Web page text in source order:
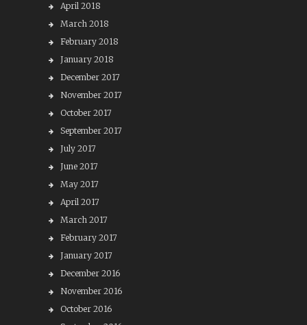
April 2018
March 2018
February 2018
January 2018
December 2017
November 2017
October 2017
September 2017
July 2017
June 2017
May 2017
April 2017
March 2017
February 2017
January 2017
December 2016
November 2016
October 2016